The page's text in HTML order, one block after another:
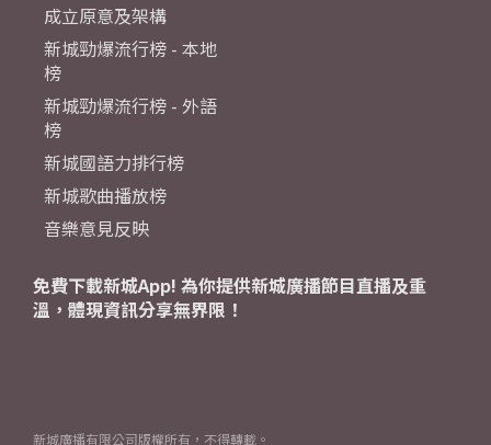
成立原意及架構
新城勁爆流行榜 - 本地
榜
新城勁爆流行榜 - 外語
榜
新城國語力排行榜
新城歌曲播放榜
音樂意見反映
免費下載新城App! 為你提供新城廣播節目直播及重
溫，體現資訊分享無界限！
新城廣播有限公司版權所有，不得轉載。